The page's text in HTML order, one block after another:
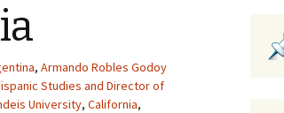
, Armando Robles Godoy
Studies and Director of
University, California,